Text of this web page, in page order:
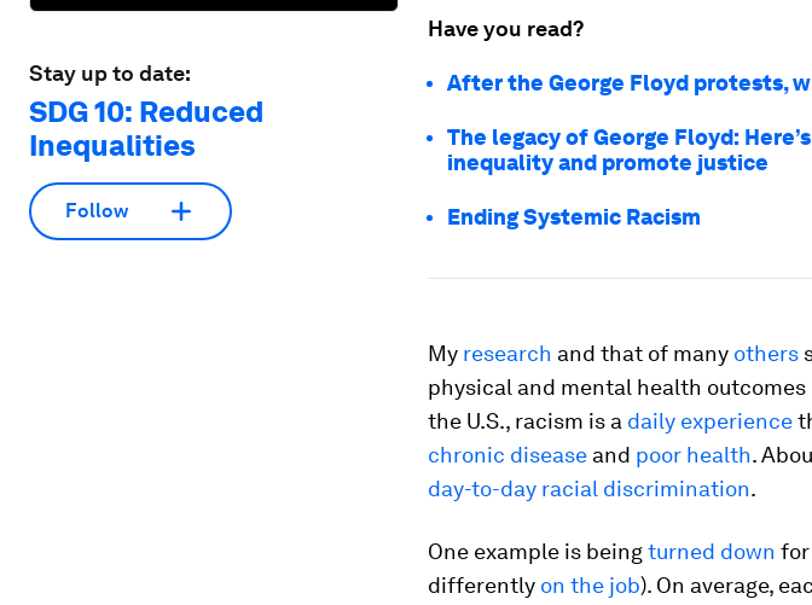
Stay up to date:
SDG 10: Reduced
Inequalities
Follow
Have you read?
After the George Floyd protests,
The legacy of George Floyd:
inequality and promote justice
Ending Systemic Racism
My research and that of many others
physical and mental health outcomes
the U.S., racism is a daily experience
chronic disease and poor health.
day-to-day racial discrimination.
One example is beingturned down for
differently on the job). On average,